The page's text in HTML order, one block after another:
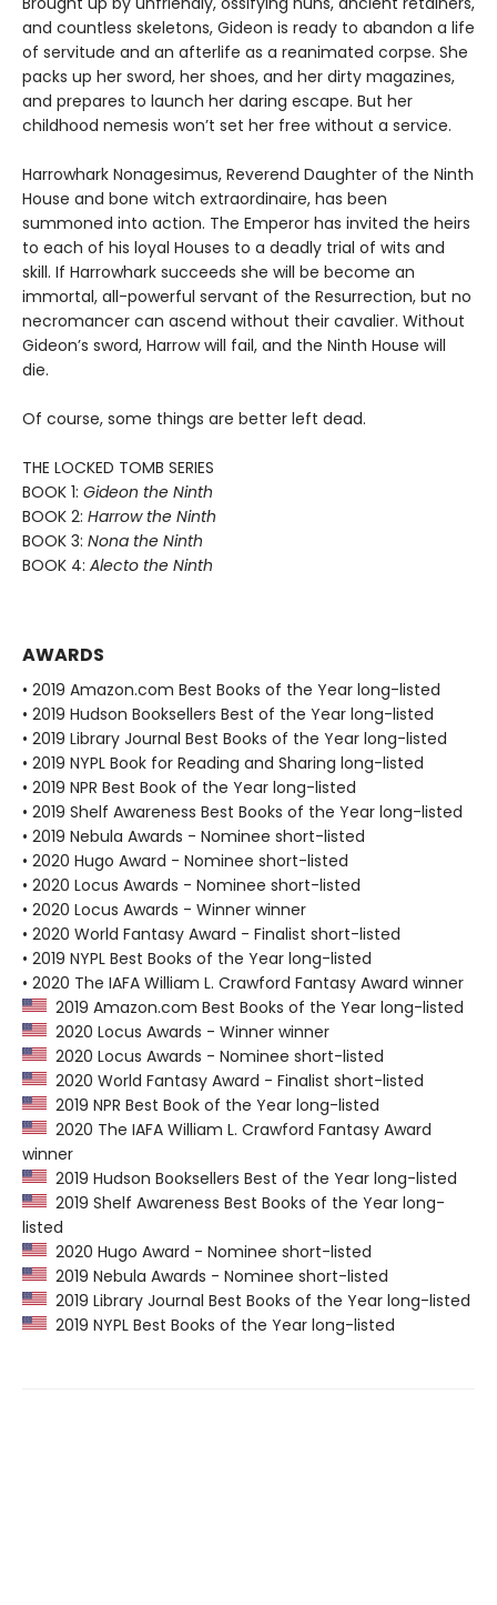
and countless skeletons, Gideon is ready to abandon a life
of servitude and an afterlife as a reanimated corpse. She
packs up her sword, her shoes, and her dirty magazines,
and prepares to launch her daring escape. But her
childhood nemesis won’t set her free without a service.
Harrowhark Nonagesimus, Reverend Daughter of the Ninth
House and bone witch extraordinaire, has been
summoned into action. The Emperor has invited the heirs
to each of his loyal Houses to a deadly trial of wits and
skill. If Harrowhark succeeds she will be become an
immortal, all-powerful servant of the Resurrection, but no
necromancer can ascend without their cavalier. Without
Gideon’s sword, Harrow will fail, and the Ninth House will
die.
Of course, some things are better left dead.
THE LOCKED TOMB SERIES
BOOK 1: Gideon the Ninth
BOOK 2: Harrow the Ninth
BOOK 3: Nona the Ninth
BOOK 4: Alecto the Ninth
AWARDS
• 2019 Amazon.com Best Books of the Year long-listed
• 2019 Hudson Booksellers Best of the Year long-listed
• 2019 Library Journal Best Books of the Year long-listed
• 2019 NYPL Book for Reading and Sharing long-listed
• 2019 NPR Best Book of the Year long-listed
• 2019 Shelf Awareness Best Books of the Year long-listed
• 2019 Nebula Awards - Nominee short-listed
• 2020 Hugo Award - Nominee short-listed
• 2020 Locus Awards - Nominee short-listed
• 2020 Locus Awards - Winner winner
• 2020 World Fantasy Award - Finalist short-listed
• 2019 NYPL Best Books of the Year long-listed
• 2020 The IAFA William L. Crawford Fantasy Award winner
2019 Amazon.com Best Books of the Year long-listed
2020 Locus Awards - Winner winner
2020 Locus Awards - Nominee short-listed
2020 World Fantasy Award - Finalist short-listed
2019 NPR Best Book of the Year long-listed
2020 The IAFA William L. Crawford Fantasy Award
winner
2019 Hudson Booksellers Best of the Year long-listed
2019 Shelf Awareness Best Books of the Year long-
listed
2020 Hugo Award - Nominee short-listed
2019 Nebula Awards - Nominee short-listed
2019 Library Journal Best Books of the Year long-listed
2019 NYPL Best Books of the Year long-listed